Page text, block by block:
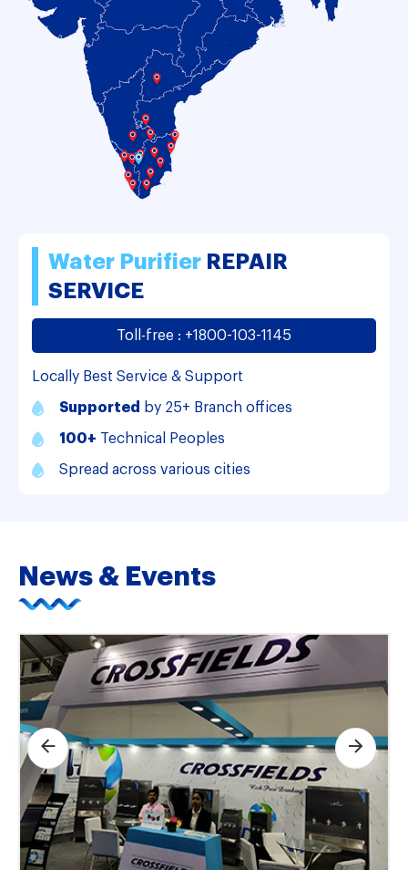
Water Purifier REPAIR
SERVICE
Toll-free : +1800-103-1145
Locally Best Service & Support
Supported by 25+ Branch offices
100+ Technical Peoples
Spread across various cities
News & Events